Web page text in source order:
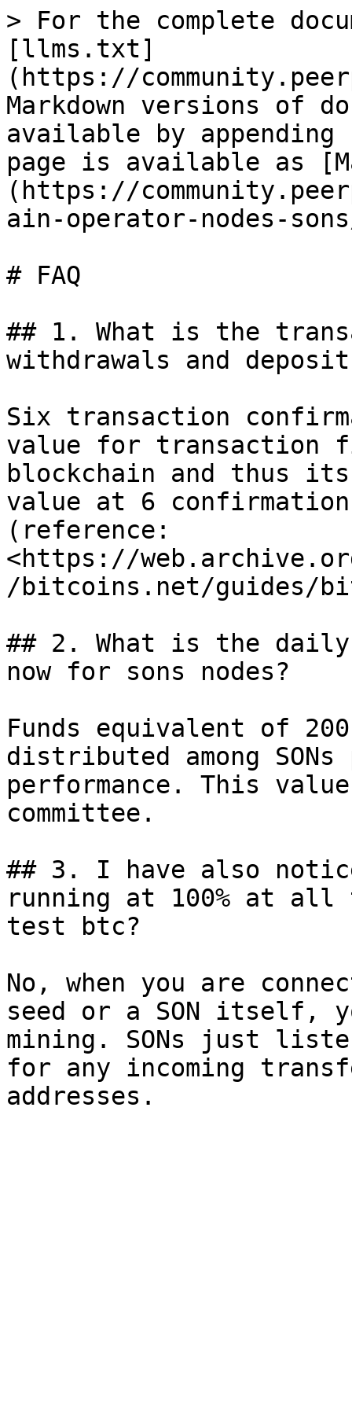
> For the complete
[llms.txt]
(https://
Markdown versions of
available by
page is available as
(https://
ain-operator-nodes-
# FAQ
## 1. What is the
withdrawals and
Six transaction
value for transaction
blockchain and thus its
value at 6
(reference:
<https://
/bitcoins.net/guides/
## 2. What is the
now for sons nodes?
Funds equivalent of
distributed among
performance. This
committee.
## 3. I have also
running at 100% at
test btc?
No, when you are
seed or a SON itself,
mining. SONs just
for any incoming